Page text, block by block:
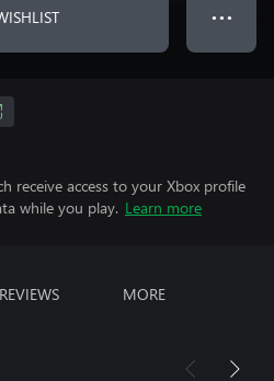
● ● ●
receive access to your Xbox profile
while you play. Learn more
REVIEWS MORE